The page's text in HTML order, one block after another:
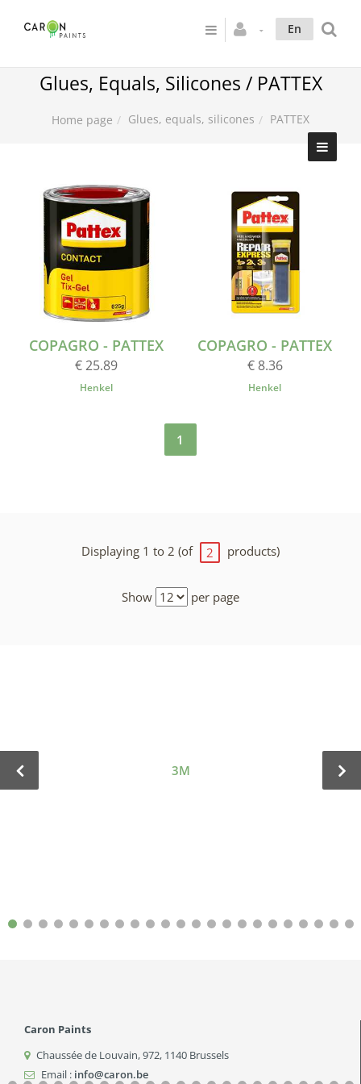
En
Glues, Equals, Silicones / PATTEX
Home page Glues, equals, silicones PATTEX
COPAGRO - PATTEX
€ 25.89
Henkel
COPAGRO - PATTEX
€ 8.36
Henkel
1
Displaying 1 to 2 (of 2 products)
Show per page
3M
Caron Paints
Chaussée de Louvain, 972, 1140 Brussels
Email : info@caron.be